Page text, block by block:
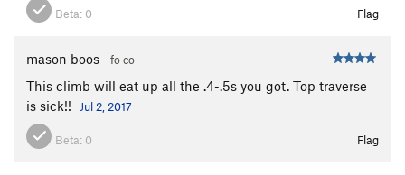
Beta: 0 Flag
mason boos fo co
This climb will eat up all the .4-.5s you got. Top traverse
is sick!!
Jul 2, 2017
Beta: 0 Flag